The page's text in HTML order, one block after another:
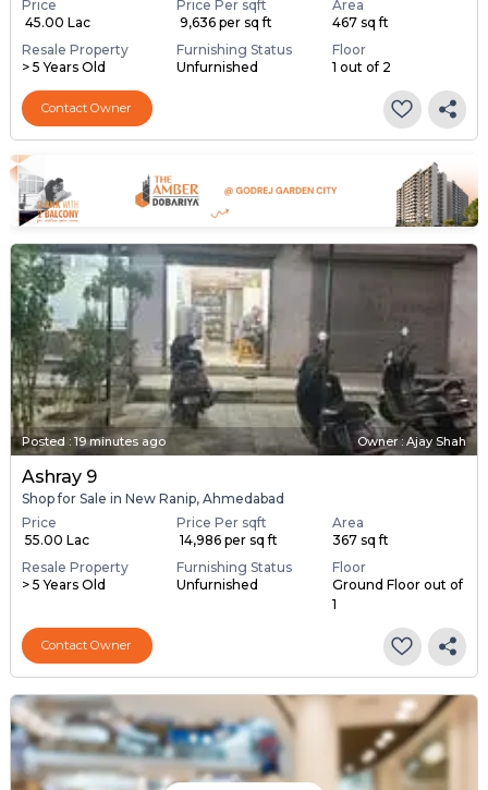
Price
₹ 45.00 Lac
Price Per sqft
₹ 9,636 per sq ft
Area
467 sq ft
Resale Property
> 5 Years Old
Furnishing Status
Unfurnished
Floor
1 out of 2
Contact Owner
Posted : 19 minutes ago Owner : Ajay Shah
Ashray 9
Shop for Sale in New Ranip, Ahmedabad
Price
₹ 55.00 Lac
Price Per sqft
₹ 14,986 per sq ft
Area
367 sq ft
Resale Property
> 5 Years Old
Furnishing Status
Unfurnished
Floor
Ground Floor out of
1
Contact Owner